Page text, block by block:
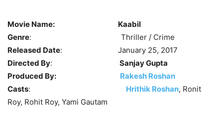
Movie Name:
Kaabil
Genre: Thriller / Crime
Released Date: January 25, 2017
Directed By:
Sanjay Gupta
Produced By:
Rakesh Roshan
Casts: Hrithik Roshan, Ronit
Roy, Rohit Roy, Yami Gautam